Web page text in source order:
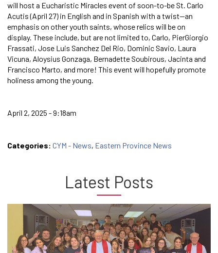
will host a Eucharistic Miracles event of soon-to-be St. Carlo
Acutis (April 27) in English and in Spanish with a twist—an
emphasis on other youth saints, whose relics will be on
display. These include, but are not limited to, Carlo, PierGiorgio
Frassati, Jose Luis Sanchez Del Rio, Dominic Savio, Laura
Vicuna, Aloysius Gonzaga, Bernadette Soubirous, Jacinta and
Francisco Marto, and more! This event will hopefully promote
holiness among the young.
April 2, 2025 - 9:18am
Categories: CYM - News, Eastern Province News
Latest Posts